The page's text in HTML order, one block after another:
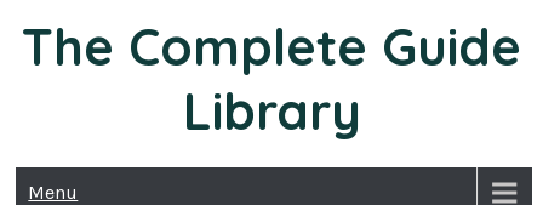
content
The Complete Guide
Library
Menu